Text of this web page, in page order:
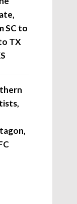
SC to
TX